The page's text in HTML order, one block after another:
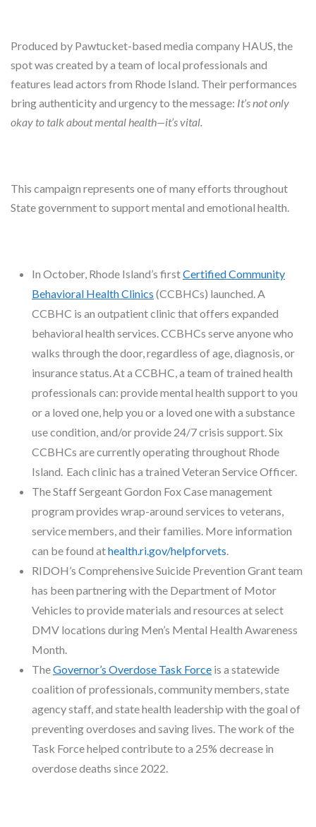
Produced by Pawtucket-based media company HAUS, the
spot was created by a team of local professionals and
features lead actors from Rhode Island. Their performances
bring authenticity and urgency to the message: It’s not only
okay to talk about mental health—it’s vital.
This campaign represents one of many efforts throughout
State government to support mental and emotional health.
In October, Rhode Island’s firstCertified Community
Behavioral Health Clinics (CCBHCs) launched. A
CCBHC is an outpatient clinic that offers expanded
behavioral health services. CCBHCs serve anyone who
walks through the door, regardless of age, diagnosis, or
insurance status. At a CCBHC, a team of trained health
professionals can: provide mental health support to you
or a loved one, help you or a loved one with a substance
use condition, and/or provide 24/7 crisis support. Six
CCBHCs are currently operating throughout Rhode
Island. Each clinic has a trained Veteran Service Officer.
The Staff Sergeant Gordon Fox Case management
program provides wrap-around services to veterans,
service members, and their families. More information
can be found athealth.ri.gov/helpforvets.
RIDOH’s Comprehensive Suicide Prevention Grant team
has been partnering with the Department of Motor
Vehicles to provide materials and resources at select
DMV locations during Men’s Mental Health Awareness
Month.
TheGovernor’s Overdose Task Force is a statewide
coalition of professionals, community members, state
agency staff, and state health leadership with the goal of
preventing overdoses and saving lives. The work of the
Task Force helped contribute to a 25% decrease in
overdose deaths since 2022.